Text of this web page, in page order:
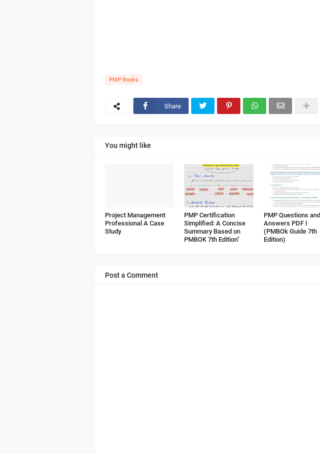
PMP Books
Share
You might like
Project Management
Professional A Case
Study
PMP Certification
Simplified: A Concise
Summary Based on
PMBOK 7th Edition"
PMP Questions and
Answers PDF I
(PMBOk Guide 7th
Edition)
Post a Comment